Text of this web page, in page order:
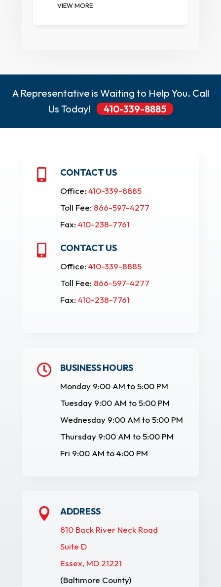
VIEW MORE
A Representative is Waiting to Help You. Call
Us Today!
410-339-8885
 CONTACT US
Office: 410-339-8885
Toll Fee: 866-597-4277
Fax: 410-238-7761
 CONTACT US
Office: 410-339-8885
Toll Fee: 866-597-4277
Fax: 410-238-7761
 BUSINESS HOURS
Monday 9:00 AM to 5:00 PM
Tuesday 9:00 AM to 5:00 PM
Wednesday 9:00 AM to 5:00 PM
Thursday 9:00 AM to 5:00 PM
Fri 9:00 AM to 4:00 PM
 ADDRESS
810 Back River Neck Road
Suite D
Essex, MD 21221
(Baltimore County)